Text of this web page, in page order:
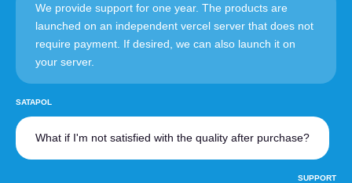
We provide support for one year. The products are
launched on an independent vercel server that does not
require payment. If desired, we can also launch it on
your server.
SATAPOL
What if I'm not satisfied with the quality after purchase?
SUPPORT